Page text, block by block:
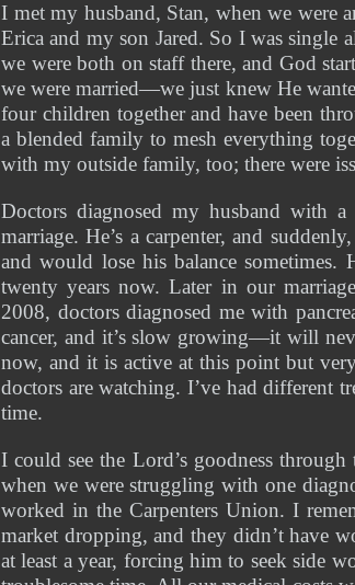
I met my husband, Stan, when we
Erica and my son Jared. So I was single
we were both on staff there, and God
we were married—we just knew He
four children together and have been
a blended family to mesh everything
with my outside family, too; there were
Doctors diagnosed my husband with
marriage. He’s a carpenter, and
and would lose his balance sometimes.
twenty years now. Later in our
2008, doctors diagnosed me with
cancer, and it’s slow growing—it will
now, and it is active at this point but
doctors are watching. I’ve had different
time.
I could see the Lord’s goodness
when we were struggling with one
worked in the Carpenters Union. I
market dropping, and they didn’t have
at least a year, forcing him to seek side